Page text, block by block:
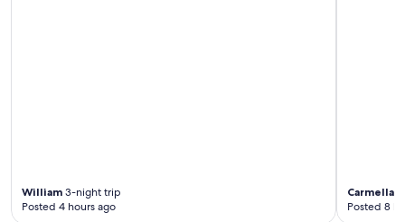
William 3-night trip
Posted 4 hours ago
Carmella
Posted 8